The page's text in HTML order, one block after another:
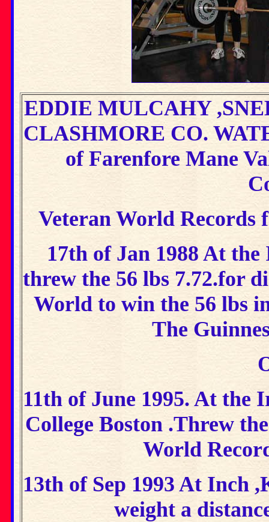
EDDIE MULCAHY
CLASHMORE CO.
of Farenfore Mane
Veteran World Records
17th of Jan 1988 At
threw the 56 lbs 7.72.for
World to win the 56 lbs
The
11th of June 1995. At the
College Boston .Threw
World
13th of Sep 1993 At Inch
weight a